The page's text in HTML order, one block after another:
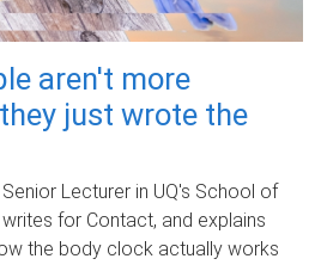
aren't more
just wrote the
Lecturer in UQ's School of
for Contact, and explains
the body clock actually works